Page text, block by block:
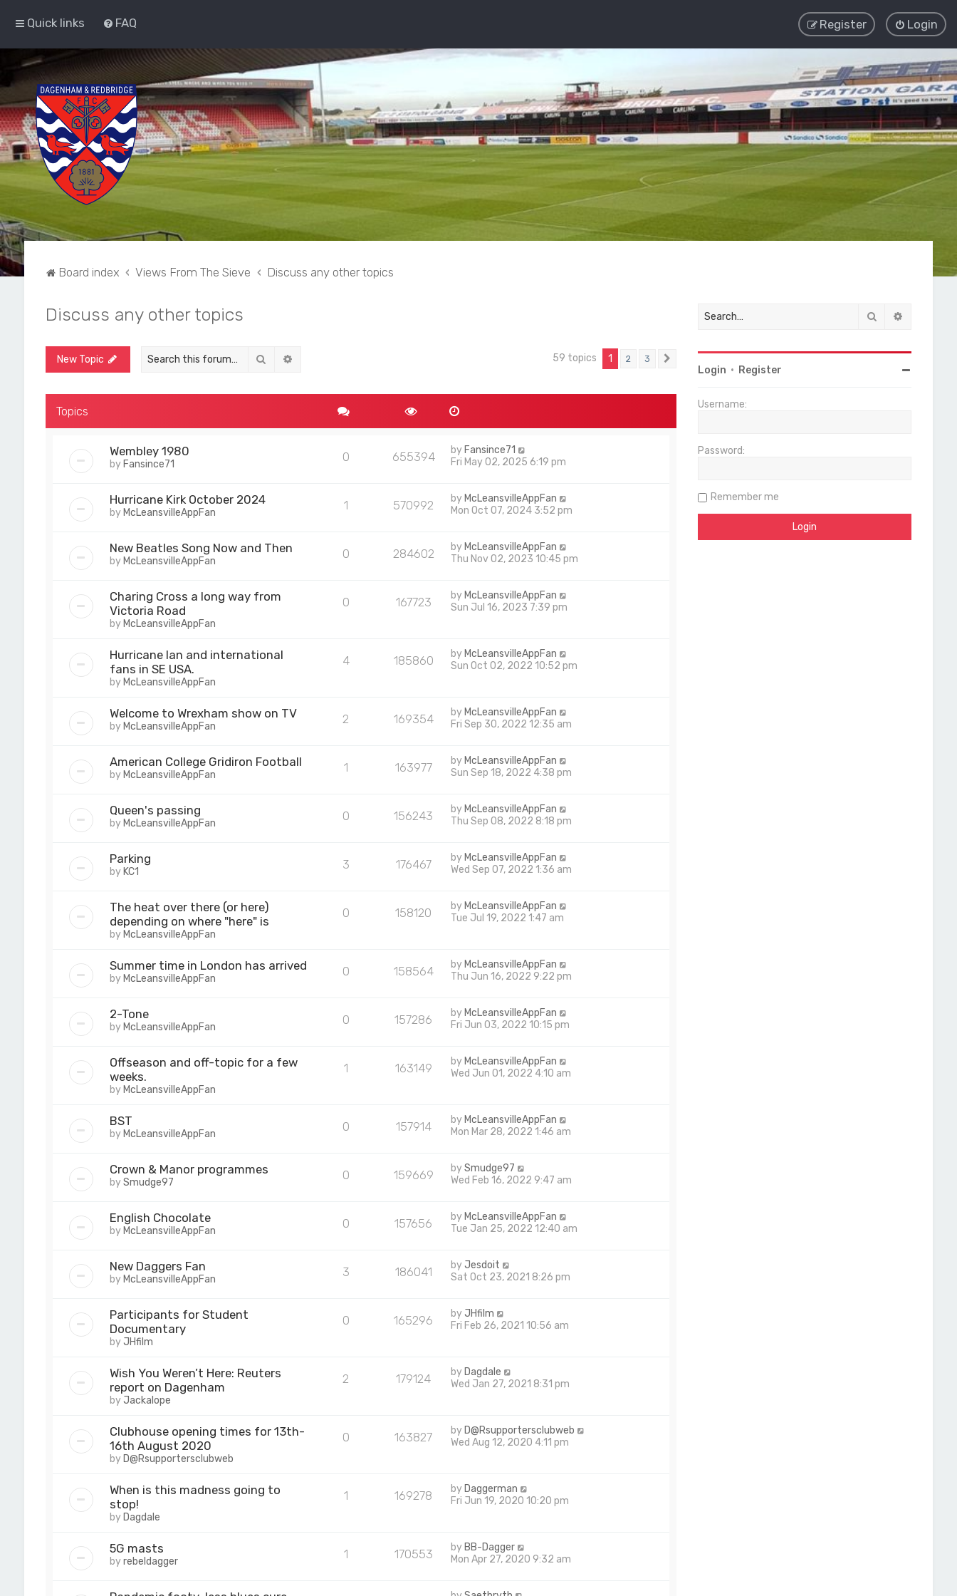
Quick links FAQ Login
Register
Board index Views From The Sieve Discuss any other topics
Discuss any other topics
New Topic Search 59 topics 1 2 3
Topics
Wembley 1980
by Fansince71
0 655394 by Fansince71
Fri May 02, 2025 6:19 pm
Hurricane Kirk October 2024
by McLeansvilleAppFan
1 570992 by McLeansvilleAppFan
Mon Oct 07, 2024 3:52 pm
New Beatles Song Now and Then
by McLeansvilleAppFan
0 284602 by McLeansvilleAppFan
Thu Nov 02, 2023 10:45 pm
Charing Cross a long way from
Victoria Road
by McLeansvilleAppFan
0 167723 by McLeansvilleAppFan
Sun Jul 16, 2023 7:39 pm
Hurricane Ian and international
fans in SE USA.
by McLeansvilleAppFan
4 185860 by McLeansvilleAppFan
Sun Oct 02, 2022 10:52 pm
Welcome to Wrexham show on TV
by McLeansvilleAppFan
2 169354 by McLeansvilleAppFan
Fri Sep 30, 2022 12:35 am
American College Gridiron Football
by McLeansvilleAppFan
1 163977 by McLeansvilleAppFan
Sun Sep 18, 2022 4:38 pm
Queen's passing
by McLeansvilleAppFan
0 156243 by McLeansvilleAppFan
Thu Sep 08, 2022 8:18 pm
Parking
by KC1
3 176467 by McLeansvilleAppFan
Wed Sep 07, 2022 1:36 am
The heat over there (or here)
depending on where "here" is
by McLeansvilleAppFan
0 158120 by McLeansvilleAppFan
Tue Jul 19, 2022 1:47 am
Summer time in London has arrived
by McLeansvilleAppFan
0 158564 by McLeansvilleAppFan
Thu Jun 16, 2022 9:22 pm
2-Tone
by McLeansvilleAppFan
0 157286 by McLeansvilleAppFan
Fri Jun 03, 2022 10:15 pm
Offseason and off-topic for a few
weeks.
by McLeansvilleAppFan
1 163149 by McLeansvilleAppFan
Wed Jun 01, 2022 4:10 am
BST
by McLeansvilleAppFan
0 157914 by McLeansvilleAppFan
Mon Mar 28, 2022 1:46 am
Crown & Manor programmes
bySmudge97
0 159669 bySmudge97
Wed Feb 16, 2022 9:47 am
English Chocolate
by McLeansvilleAppFan
0 157656 by McLeansvilleAppFan
Tue Jan 25, 2022 12:40 am
New Daggers Fan
by McLeansvilleAppFan
3 186041 by Jesdoit
Sat Oct 23, 2021 8:26 pm
Participants for Student
Documentary
by JHfilm
0 165296 by JHfilm
Fri Feb 26, 2021 10:56 am
Wish You Weren’t Here: Reuters
report on Dagenham
by Jackalope
2 179124 by Dagdale
Wed Jan 27, 2021 8:31 pm
Clubhouse opening times for 13th-
16th August 2020
by D@Rsupportersclubweb
0 163827 by D@Rsupportersclubweb
Wed Aug 12, 2020 4:11 pm
When is this madness going to
stop!
by Dagdale
1 169278 by Daggerman
Fri Jun 19, 2020 10:20 pm
5G masts
byrebeldagger
1 170553 by BB-Dagger
Mon Apr 27, 2020 9:32 am
Search
Login • Register
Username:
Password:
Remember me